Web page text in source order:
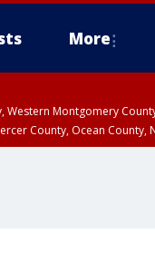
More
Western Montgomery
County, Ocean County,